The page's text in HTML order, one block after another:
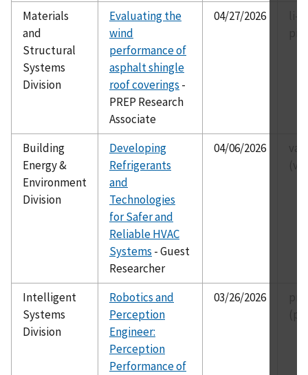
Materials
and
Structural
Systems
Division
Evaluating the
wind
performance of
asphalt shingle
roof coverings -
PREP Research
Associate
04/27/2026
Building
Energy &
Environment
Division
Developing
Refrigerants
and
Technologies
for Safer and
Reliable HVAC
Systems - Guest
Researcher
04/06/2026
Intelligent
Systems
Division
Robotics and
Perception
Engineer:
Perception
Performance of
03/26/2026